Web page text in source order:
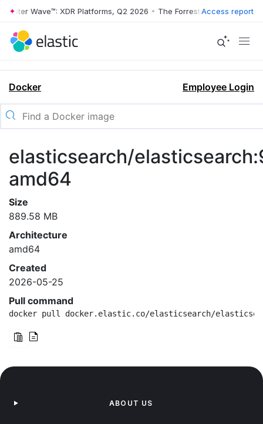
Wave™: XDR Platforms, Q2 2026 • The Forrester Wave™: XDR
Access report
Docker Employee Login
elasticsearch/
amd64
Size
889.58 MB
Architecture
amd64
Created
2026-05-25
Pull command
docker pull docker.elastic.co/elasticsearch/
ABOUT US